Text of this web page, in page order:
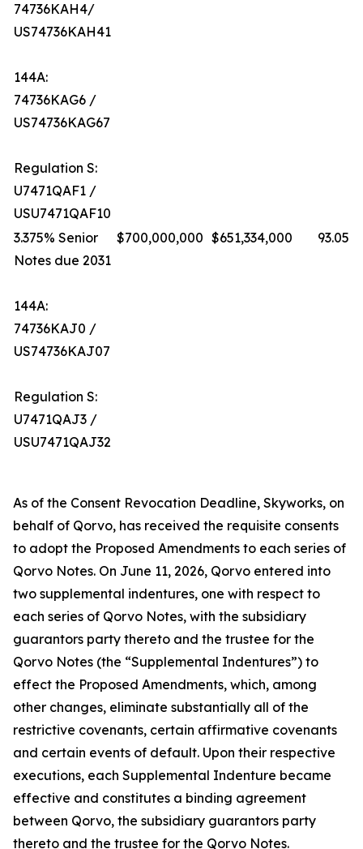
74736KAH4/
US74736KAH41
144A:
74736KAG6 /
US74736KAG67
Regulation S:
U7471QAF1 /
USU7471QAF10
3.375% Senior
Notes due 2031
144A:
74736KAJ0 /
US74736KAJ07
Regulation S:
U7471QAJ3 /
USU7471QAJ32
$700,000,000 $651,334,000 93.05%
As of the Consent Revocation Deadline, Skyworks, on
behalf of Qorvo, has received the requisite consents
to adopt the Proposed Amendments to each series of
Qorvo Notes. On June 11, 2026, Qorvo entered into
two supplemental indentures, one with respect to
each series of Qorvo Notes, with the subsidiary
guarantors party thereto and the trustee for the
Qorvo Notes (the “Supplemental Indentures”) to
effect the Proposed Amendments, which, among
other changes, eliminate substantially all of the
restrictive covenants, certain affirmative covenants
and certain events of default. Upon their respective
executions, each Supplemental Indenture became
effective and constitutes a binding agreement
between Qorvo, the subsidiary guarantors party
thereto and the trustee for the Qorvo Notes.